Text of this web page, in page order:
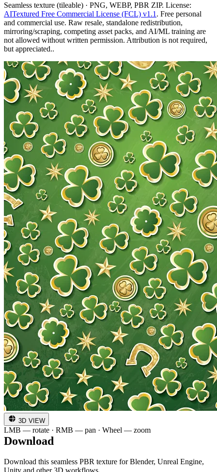
Seamless texture (tileable) · PNG, WEBP, PBR ZIP. License:
AITextured Free Commercial License (FCL) v1.1 . Free personal
and commercial use. Raw resale, standalone redistribution,
mirroring/scraping, competing asset packs, and AI/ML training are
not allowed without written permission. Attribution is not required,
but appreciated..
3D VIEW
LMB — rotate · RMB — pan · Wheel — zoom
Download
Download this seamless PBR texture for Blender, Unreal Engine,
Unity and other 3D workflows.